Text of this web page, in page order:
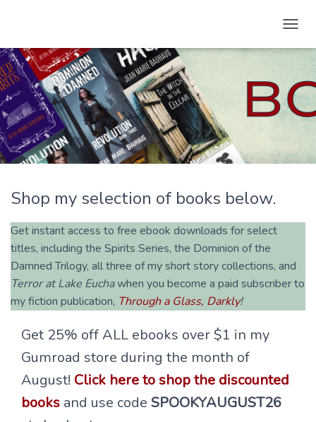
O
L
E
N
I
O
Shop my selection of books below.
Get instant access to free ebook downloads for select
titles, including the Spirits Series, the Dominion of the
Damned Trilogy, all three of my short story collections, and
Terror at Lake Euchawhen you become a paid subscriber to
my fiction publication, Through a Glass, Darkly!
Get 25% off ALL ebooks over $1 in my
Gumroad store during the month of
August! Click here to shop the discounted
books and use code SPOOKYAUGUST26